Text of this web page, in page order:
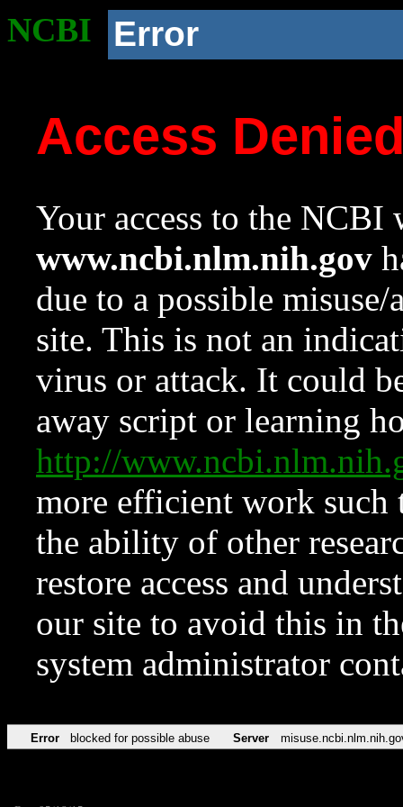
NCBI Error
Access
Your access to the NCBI
www.ncbi.nlm.nih.gov
due to a possible
site. This is not an
virus or attack. It could
away script or learning
http://
more efficient work such
the ability of other
restore access and
our site to avoid this in
system administrator
Error blocked for possible abuse Server